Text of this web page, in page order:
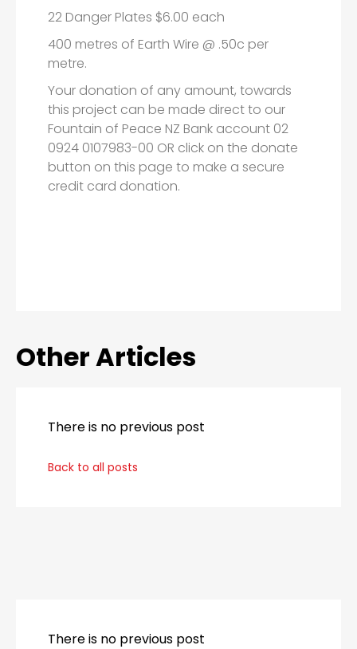
22 Danger Plates $6.00 each
400 metres of Earth Wire @ .50c per
metre.
Your donation of any amount, towards
this project can be made direct to our
Fountain of Peace NZ Bank account 02
0924 0107983-00 OR click on the donate
button on this page to make a secure
credit card donation.
Other Articles
There is no previous post
Back to all posts
There is no previous post